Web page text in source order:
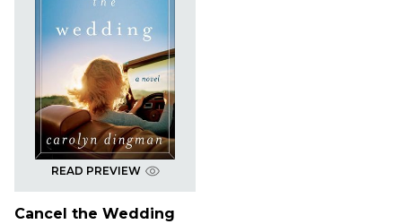
READ PREVIEW
Cancel the Wedding